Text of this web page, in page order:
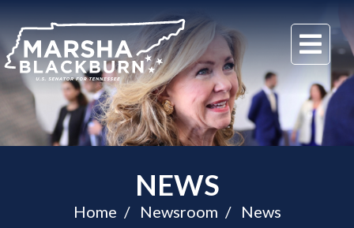
U.S.
Senator
Marsha
Blackburn
of
Tennessee
NEWS
Home Newsroom News